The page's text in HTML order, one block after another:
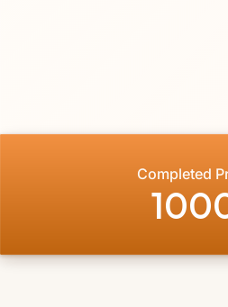
Completed